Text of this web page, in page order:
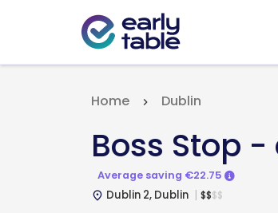
Home Dublin
Boss Stop
Average saving €22.75
place Dublin 2, Dublin $$$$